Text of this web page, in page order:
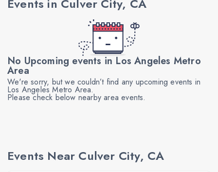
Events in Culver City, CA
No Upcoming events in Los Angeles Metro
Area
We're sorry, but we couldn’t find any upcoming events in
Los Angeles Metro Area.
Please check below nearby area events.
Events Near Culver City, CA